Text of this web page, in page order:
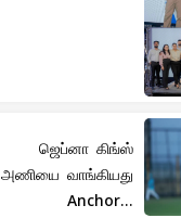
ஜெப்னா கிங்ஸ்
அணியை வாங்கியது
Anchor...